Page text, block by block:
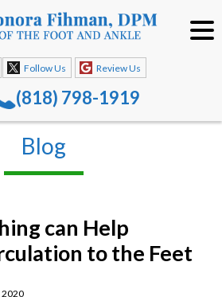
Follow Us Review Us
(818) 798-1919
Blog
can Help
to the Feet
2020